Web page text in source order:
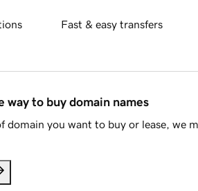
Fast & easy transfers
way to buy domain names
domain you want to buy or lease, we